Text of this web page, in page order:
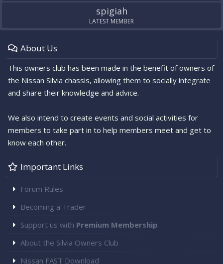
spigiah
LATEST MEMBER
About Us
This owners club has been made in the benefit of owners of
the Nissan Silvia chassis, allowing them to socially integrate
and share their knowledge and advice.
We also intend to create events and social activities for
members to take part in to help members meet and get to
know each other.
Important Links
Forum Rules
Becoming a Trader
Support us with Premium Membership
About the Silvia Owners Club
Nissan FAST Download